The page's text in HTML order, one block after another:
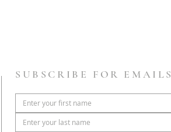
SUBSCRIBE FOR EMAILS